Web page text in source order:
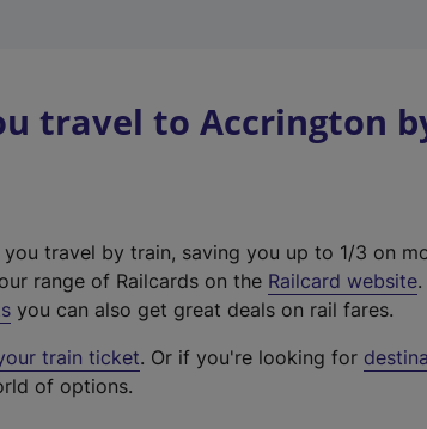
travel to Accrington
travel by train, saving you up to 1/3 on
range of Railcards on the Railcard website(
t
you can also get great deals on rail fares.
train ticket. Or if you're looking for
of options.